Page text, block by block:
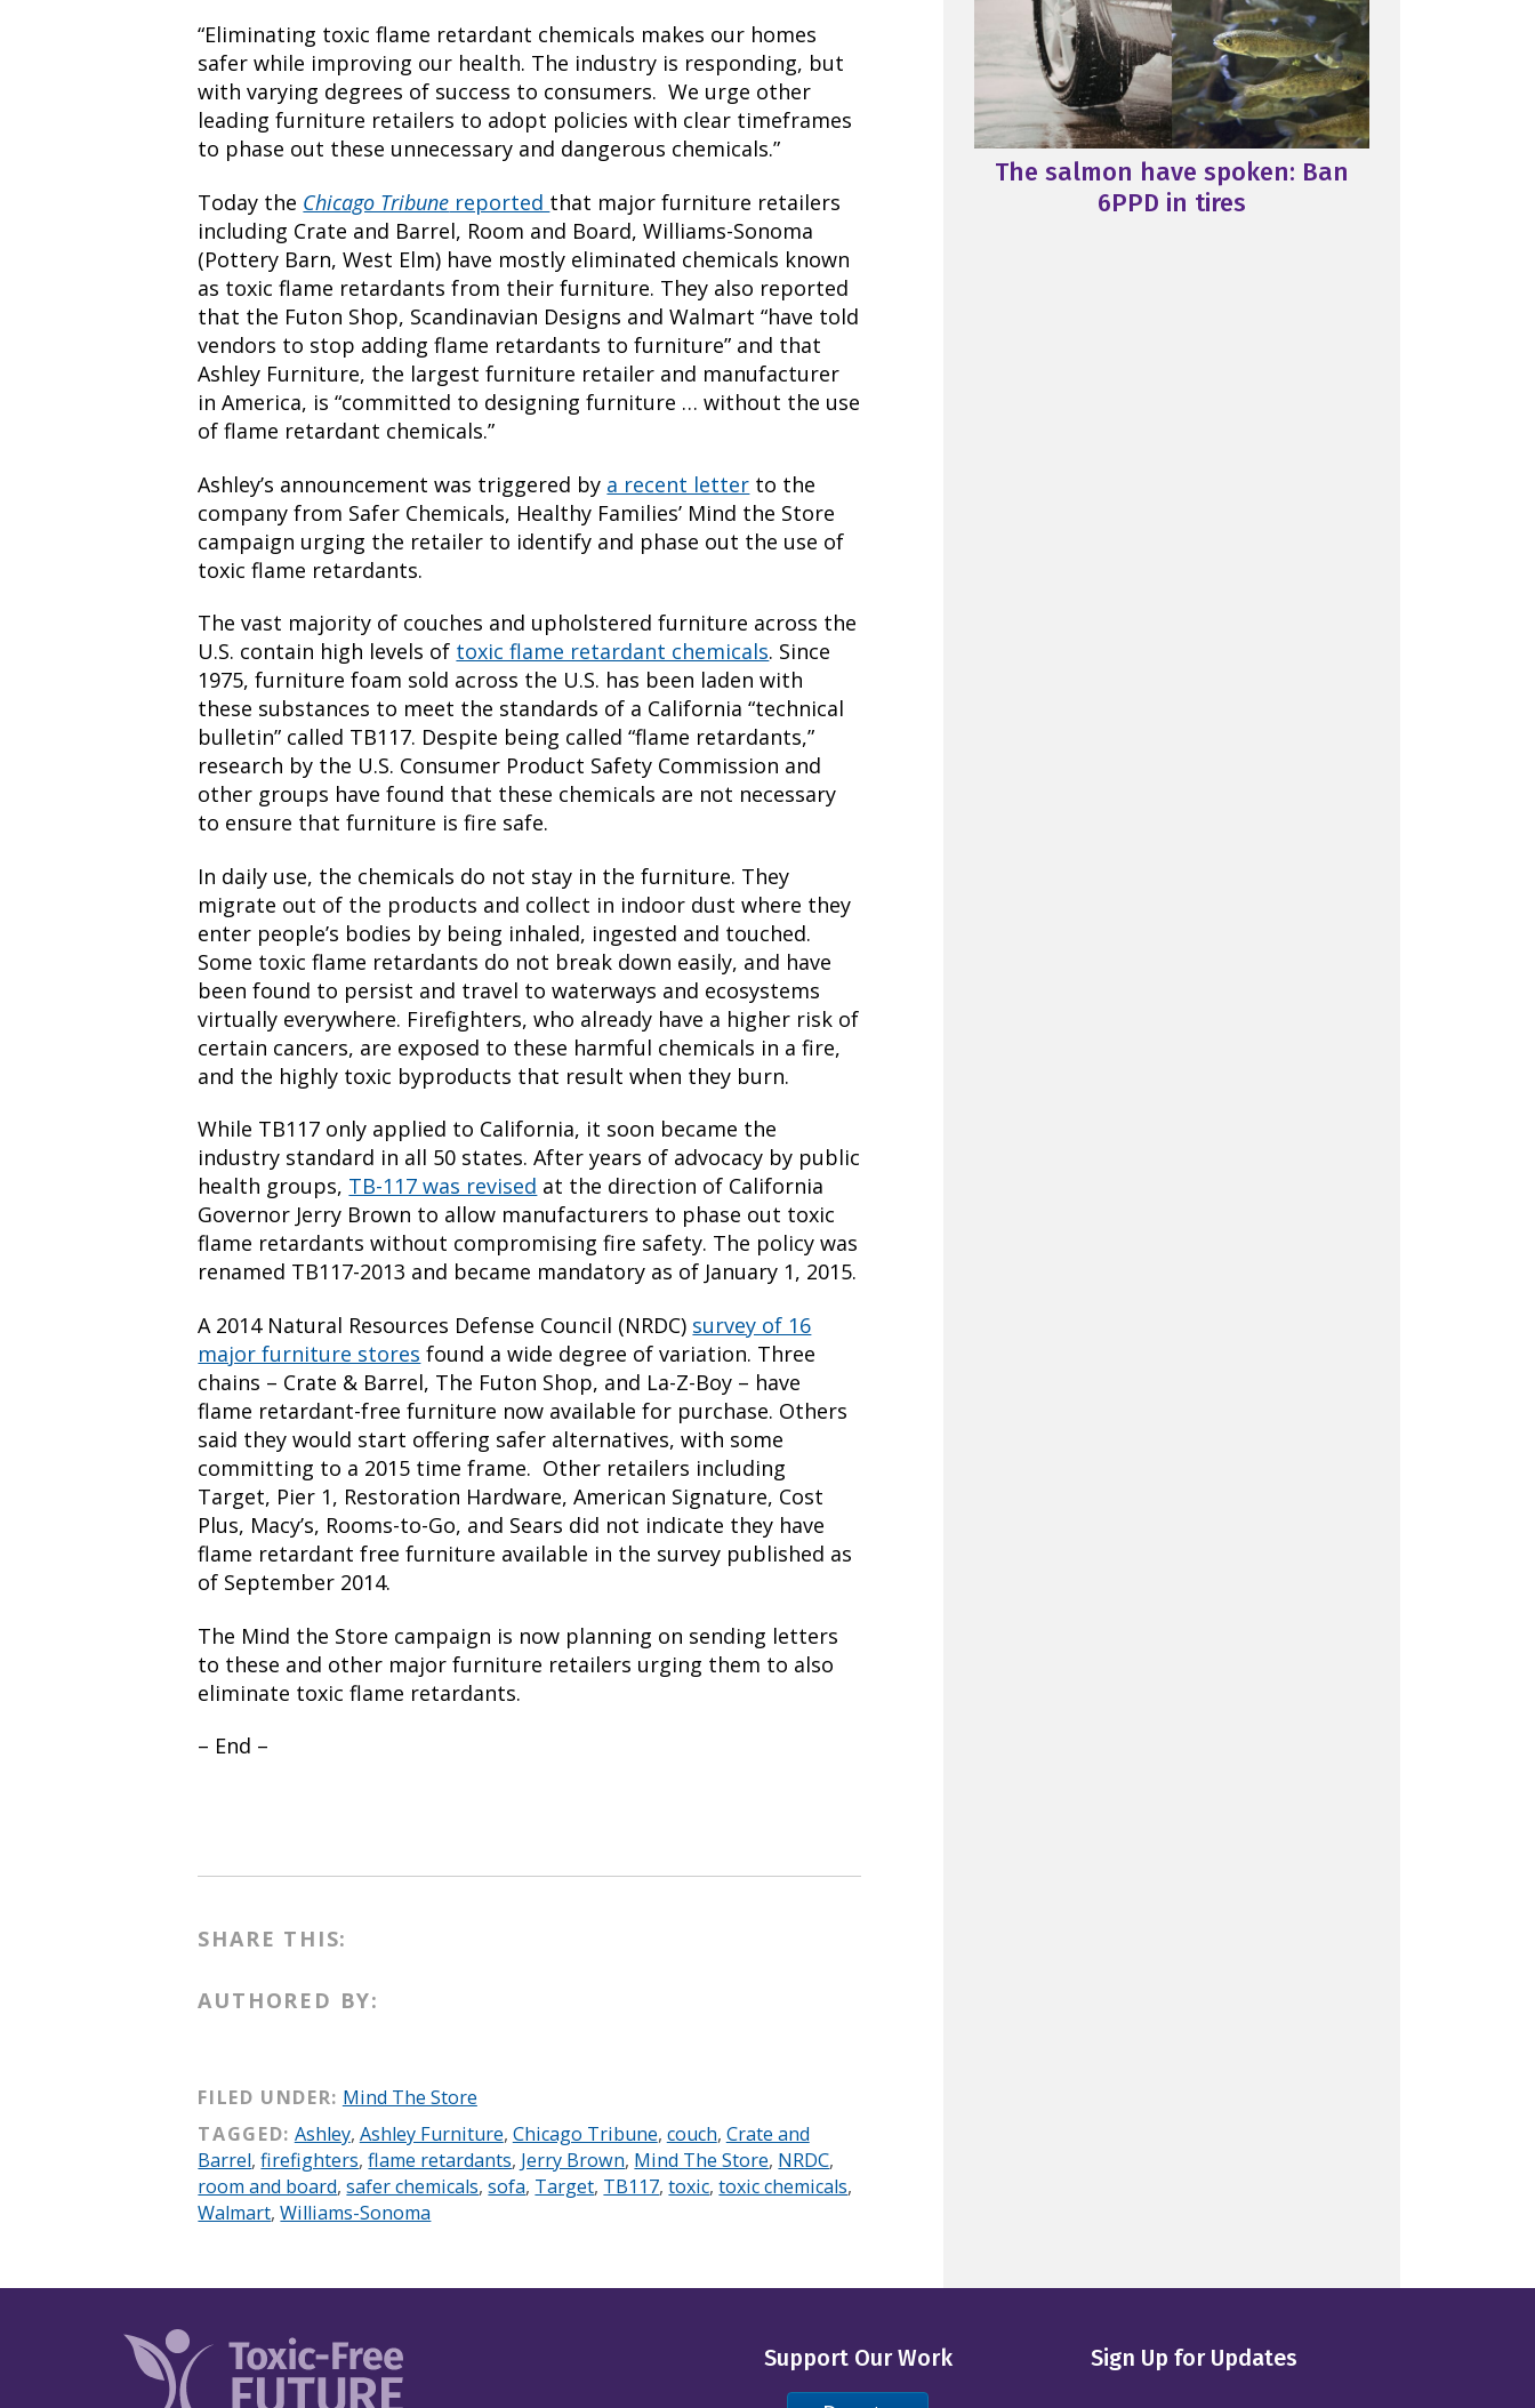
“Eliminating toxic flame retardant chemicals makes our homes
safer while improving our health. The industry is responding, but
with varying degrees of success to consumers. We urge other
leading furniture retailers to adopt policies with clear timeframes
to phase out these unnecessary and dangerous chemicals.”
Today the Chicago Tribune reported that major furniture retailers
including Crate and Barrel, Room and Board, Williams-Sonoma
(Pottery Barn, West Elm) have mostly eliminated chemicals known
as toxic flame retardants from their furniture. They also reported
that the Futon Shop, Scandinavian Designs and Walmart “have told
vendors to stop adding flame retardants to furniture” and that
Ashley Furniture, the largest furniture retailer and manufacturer
in America, is “committed to designing furniture … without the use
of flame retardant chemicals.”
Ashley’s announcement was triggered by a recent letter to the
company from Safer Chemicals, Healthy Families’ Mind the Store
campaign urging the retailer to identify and phase out the use of
toxic flame retardants.
The vast majority of couches and upholstered furniture across the
U.S. contain high levels of toxic flame retardant chemicals. Since
1975, furniture foam sold across the U.S. has been laden with
these substances to meet the standards of a California “technical
bulletin” called TB117. Despite being called “flame retardants,”
research by the U.S. Consumer Product Safety Commission and
other groups have found that these chemicals are not necessary
to ensure that furniture is fire safe.
In daily use, the chemicals do not stay in the furniture. They
migrate out of the products and collect in indoor dust where they
enter people’s bodies by being inhaled, ingested and touched.
Some toxic flame retardants do not break down easily, and have
been found to persist and travel to waterways and ecosystems
virtually everywhere. Firefighters, who already have a higher risk of
certain cancers, are exposed to these harmful chemicals in a fire,
and the highly toxic byproducts that result when they burn.
While TB117 only applied to California, it soon became the
industry standard in all 50 states. After years of advocacy by public
health groups, TB-117 was revised at the direction of California
Governor Jerry Brown to allow manufacturers to phase out toxic
flame retardants without compromising fire safety. The policy was
renamed TB117-2013 and became mandatory as of January 1, 2015.
A 2014 Natural Resources Defense Council (NRDC) survey of 16
major furniture stores found a wide degree of variation. Three
chains – Crate & Barrel, The Futon Shop, and La-Z-Boy – have
flame retardant-free furniture now available for purchase. Others
said they would start offering safer alternatives, with some
committing to a 2015 time frame. Other retailers including
Target, Pier 1, Restoration Hardware, American Signature, Cost
Plus, Macy’s, Rooms-to-Go, and Sears did not indicate they have
flame retardant free furniture available in the survey published as
of September 2014.
The Mind the Store campaign is now planning on sending letters
to these and other major furniture retailers urging them to also
eliminate toxic flame retardants.
– End –
SHARE THIS:
AUTHORED BY:
FILED UNDER: Mind The Store
TAGGED: Ashley, Ashley Furniture, Chicago Tribune, couch, Crate and
Barrel,firefighters,flame retardants, Jerry Brown, Mind The Store, NRDC,
room and board,safer chemicals,sofa, Target, TB117,toxic,toxic chemicals,
Walmart,Williams-Sonoma
The salmon have spoken: Ban
6PPD in tires
Support Our Work Sign Up for Updates